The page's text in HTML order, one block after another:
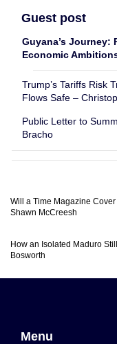
Guest post
Guyana’s Journey:
Economic
Trump’s Tariffs Risk
Flows Safe –
Public Letter to
Bracho
Will a Time Magazine
Shawn McCreesh
How an Isolated Maduro
Bosworth
Menu